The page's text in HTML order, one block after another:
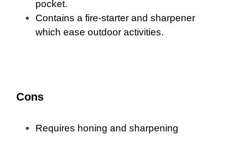
pocket.
Contains a fire-starter and sharpener
which ease outdoor activities.
Cons
Requires honing and sharpening